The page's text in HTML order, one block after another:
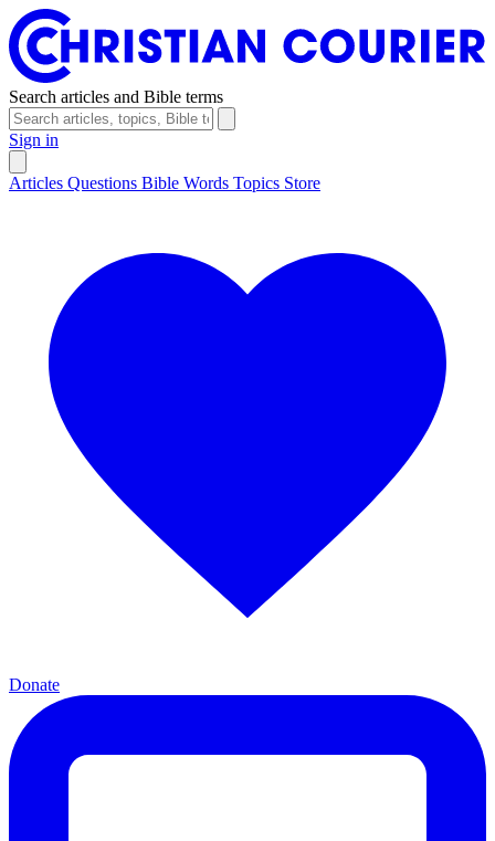
Search articles and Bible terms
Sign in
Articles Questions Bible Words Topics Store
Donate